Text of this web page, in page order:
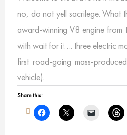
no, do not yell sacrilege. What
award-winning V8 engine
with wait for it…. three electric
first road-going mass-
vehicle).
Share this: